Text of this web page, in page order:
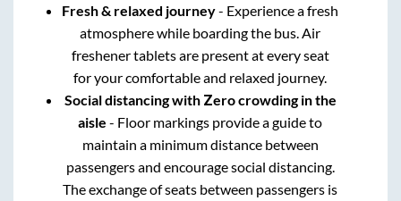
Fresh & relaxed journey- Experience a fresh
atmosphere while boarding the bus. Air
freshener tablets are present at every seat
for your comfortable and relaxed journey.
Social distancing with Zero crowding in the
aisle - Floor markings provide a guide to
maintain a minimum distance between
passengers and encourage social distancing.
The exchange of seats between passengers is